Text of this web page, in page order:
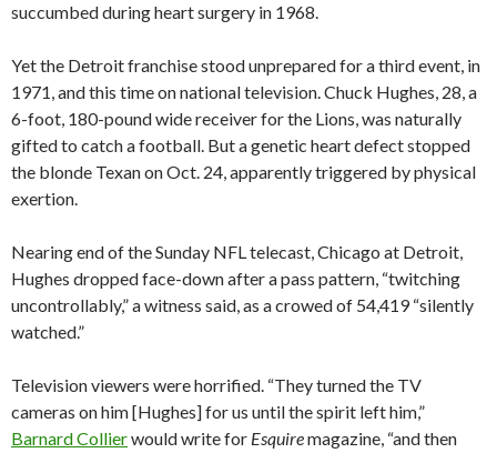
succumbed during heart surgery in 1968.
Yet the Detroit franchise stood unprepared for a third event, in
1971, and this time on national television. Chuck Hughes, 28, a
6-foot, 180-pound wide receiver for the Lions, was naturally
gifted to catch a football. But a genetic heart defect stopped
the blonde Texan on Oct. 24, apparently triggered by physical
exertion.
Nearing end of the Sunday NFL telecast, Chicago at Detroit,
Hughes dropped face-down after a pass pattern, “twitching
uncontrollably,” a witness said, as a crowed of 54,419 “silently
watched.”
Television viewers were horrified. “They turned the TV
cameras on him [Hughes] for us until the spirit left him,”
Barnard Collierwould write for Esquiremagazine, “and then